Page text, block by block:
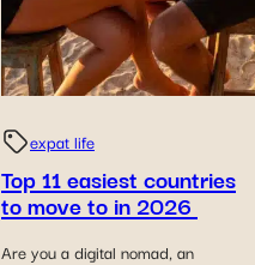
expat life
Top 11 easiest countries
to move to in 2026
Are you a digital nomad, an